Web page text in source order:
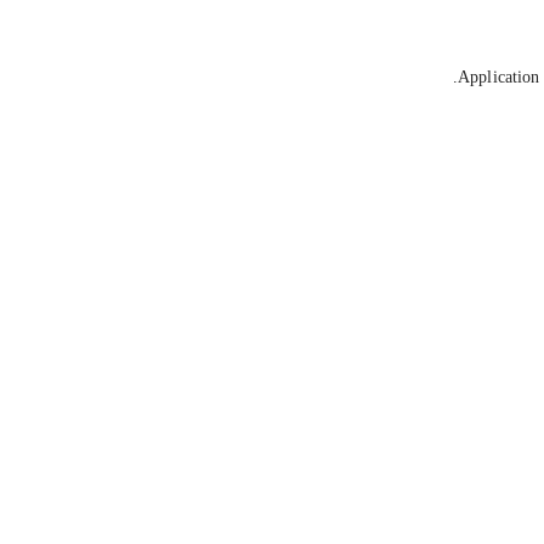
Application